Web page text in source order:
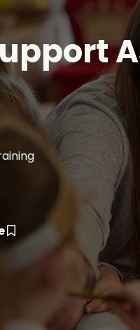
Early Career
Further Education
Candidate
Refer a Friend
Training - Affinity
Career Advice